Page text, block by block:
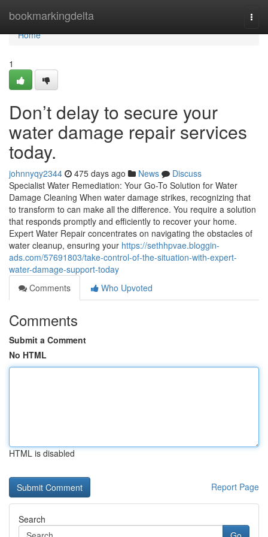
bookmarkingdelta
Home
Home
1
Don’t delay to secure your
water damage repair services
today.
johnnyqy2344 475 days ago News
Discuss
Specialist Water Remediation: Your Go-To Solution for Water
Damage Cleaning When water damage strikes, recognizing that
to transform to can make all the difference. You require a solution
that responds promptly and efficiently to recover your home.
Expert Water Repair concentrates on navigating the obstacles of
water cleanup, ensuring your https://sethhpvae.bloggin-
ads.com/57691803/take-control-of-the-situation-with-expert-
water-damage-support-today
Comments
Who Upvoted
Comments
Submit a Comment
No HTML
HTML is disabled
Report Page
Search